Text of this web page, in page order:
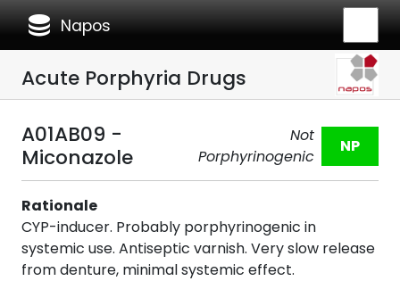
database Napos
Acute Porphyria Drugs
A01AB09 -
Miconazole
Not
Porphyrinogenic
NP
Rationale
CYP-inducer. Probably porphyrinogenic in
systemic use. Antiseptic varnish. Very slow release
from denture, minimal systemic effect.